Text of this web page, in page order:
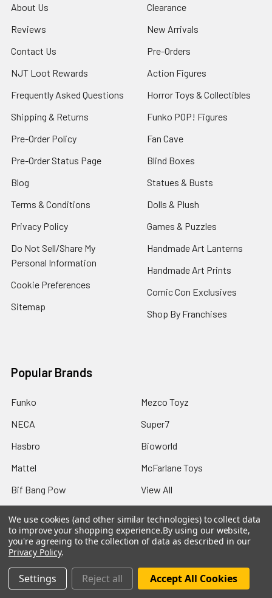
About Us
Reviews
Contact Us
NJT Loot Rewards
Frequently Asked Questions
Shipping & Returns
Pre-Order Policy
Pre-Order Status Page
Blog
Terms & Conditions
Privacy Policy
Do Not Sell/Share My
Personal Information
Cookie Preferences
Sitemap
Clearance
New Arrivals
Pre-Orders
Action Figures
Horror Toys & Collectibles
Funko POP! Figures
Fan Cave
Blind Boxes
Statues & Busts
Dolls & Plush
Games & Puzzles
Handmade Art Lanterns
Handmade Art Prints
Comic Con Exclusives
Shop By Franchises
Popular Brands
Funko
NECA
Hasbro
Mattel
Bif Bang Pow
Mezco Toyz
Super7
Bioworld
McFarlane Toys
View All
We use cookies (and other similar technologies) to collect data
to improve your shopping experience.By using our website,
you're agreeing to the collection of data as described in our
Privacy Policy.
Settings Reject all Accept All Cookies